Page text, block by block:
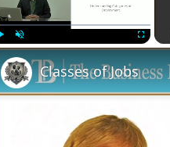
Play Unmute Fullscreen
Classes of Jobs